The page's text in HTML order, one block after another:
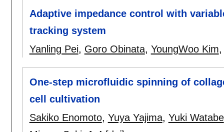
Adaptive impedance control with
tracking system
Yanling Pei, Goro Obinata, YoungWoo Kim
One-step microfluidic spinning of
cell cultivation
Sakiko Enomoto, Yuya Yajima, Yuki Watabe